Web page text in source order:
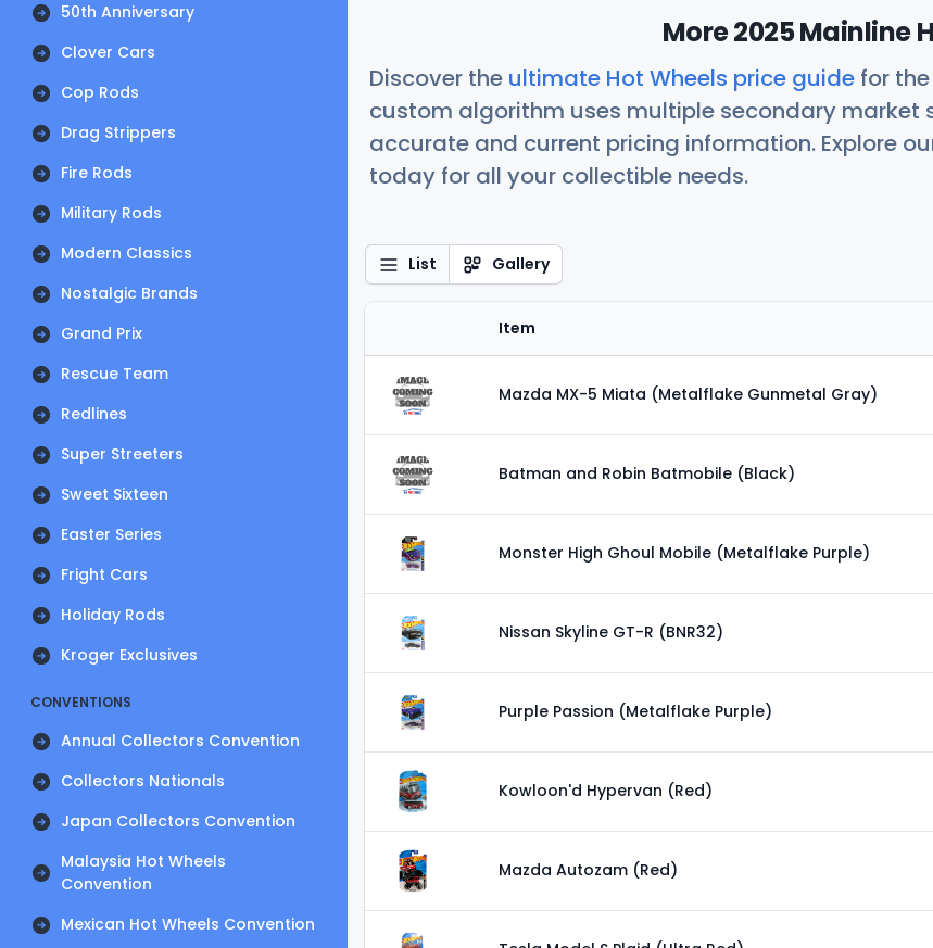
50th Anniversary
Clover Cars
Cop Rods
Drag Strippers
Fire Rods
Military Rods
Modern Classics
Nostalgic Brands
Grand Prix
Rescue Team
Redlines
Super Streeters
Sweet Sixteen
Easter Series
Fright Cars
Holiday Rods
Kroger Exclusives
CONVENTIONS
Annual Collectors Convention
Collectors Nationals
Japan Collectors Convention
Malaysia Hot Wheels
Convention
Mexican Hot Wheels Convention
More 2025 Mainline
Discover the ultimate Hot Wheels price guide for
custom algorithm uses multiple secondary market
accurate and current pricing information. Explore
today for all your collectible needs.
List Gallery
Item
Mazda MX-5 Miata (Metalflake Gunmetal Gray)
Batman and Robin Batmobile (Black)
Monster High Ghoul Mobile (Metalflake Purple)
Nissan Skyline GT-R (BNR32)
Purple Passion (Metalflake Purple)
Kowloon'd Hypervan (Red)
Mazda Autozam (Red)